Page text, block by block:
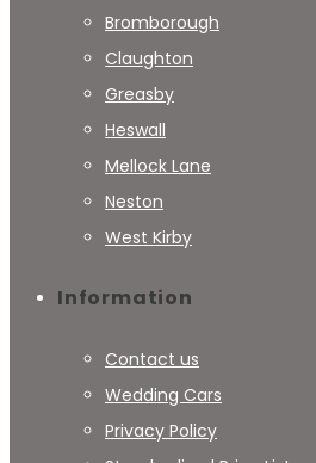
Bromborough
Claughton
Greasby
Heswall
Mellock Lane
Neston
West Kirby
Information
Contact us
Wedding Cars
Privacy Policy